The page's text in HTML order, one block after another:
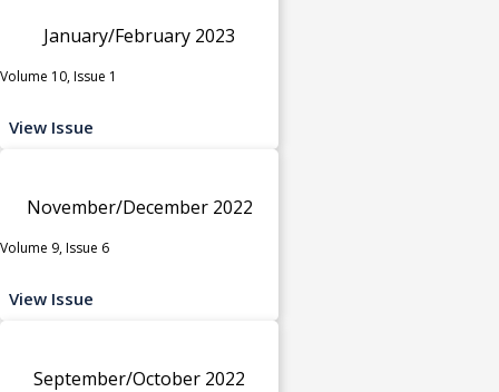
January/February 2023
Volume 10, Issue 1
View Issue
November/December 2022
Volume 9, Issue 6
View Issue
September/October 2022